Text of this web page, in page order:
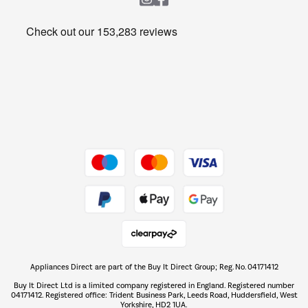
Get the look for less
The hot tub specialists
Shop now Â»
Appliances Direct are part of the Buy It Direct Group; Reg. No. 04171412
Buy It Direct Ltd is a limited company registered in England. Registered number
04171412. Registered office: Trident Business Park, Leeds Road, Huddersfield, West
Yorkshire, HD2 1UA.